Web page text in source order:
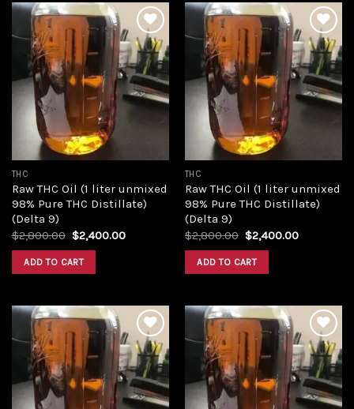
Add to
wishlist
THC
Raw THC Oil (1 liter unmixed
98% Pure THC Distillate)
(Delta 9)
$2,800.00 Original
price
was:
$2,800.00.
$2,400.00Current
ADD TO CART
Add to
wishlist
THC
Raw THC Oil (1 liter unmixed
98% Pure THC Distillate)
(Delta 9)
$2,800.00 Original
price
was:
$2,800.00.
$2,400.00Current
ADD TO CART
Add to
wishlist
Add to
wishlist